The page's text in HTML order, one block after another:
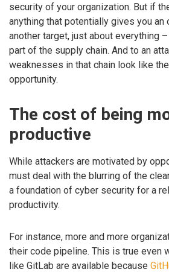
security of your organization. But if
anything that potentially gives you an
another target, just about everything
part of the supply chain. And to an
weaknesses in that chain look like
opportunity.
The cost of being
productive
While attackers are motivated by
must deal with the blurring of the
a foundation of cyber security for a
productivity.
For instance, more and more
their code pipeline. This is true even
like GitLab are available because